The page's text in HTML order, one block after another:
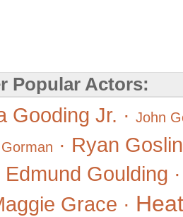
Popular Actors:
Gooding Jr. · John
· Ryan
Edmund Goulding
Grace ·